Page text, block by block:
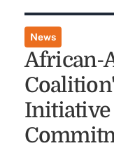
News
African-
Initiative